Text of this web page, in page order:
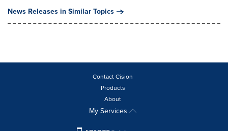
News Releases in Similar Topics
Contact Cision
Products
About
My Services